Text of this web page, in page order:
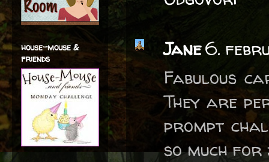
Jane6.
Fabulous
They are
prompt
so much for
house-mouse &
friends